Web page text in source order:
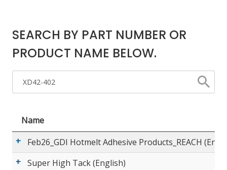
COMPARE PRODUCTS
0
MY CART
0
SEARCH BY PART NUMBER OR
PRODUCT NAME BELOW.
Name
Feb26_GDI Hotmelt Adhesive Products_REACH
Super High Tack (English)